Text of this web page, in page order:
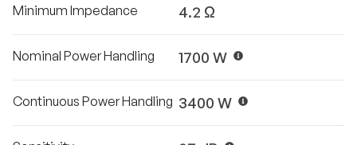
Minimum Impedance 4.2 Ω
Nominal Power Handling 1700 W
Continuous Power Handling 3400 W